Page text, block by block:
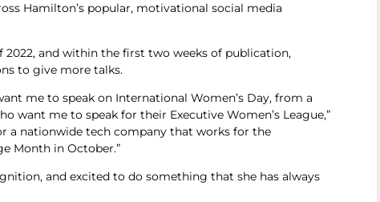
Hamilton’s popular, motivational social media
2022, and within the first two weeks of publication,
to give more talks.
me to speak on International Women’s Day, from a
want me to speak for their Executive Women’s League,”
a nationwide tech company that works for the
Month in October.”
and excited to do something that she has always